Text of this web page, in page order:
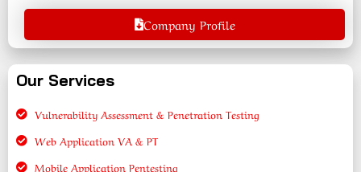
Company Profile
Our Services
Vulnerability Assessment & Penetration Testing
Web Application VA & PT
Mobile Application Pentesting